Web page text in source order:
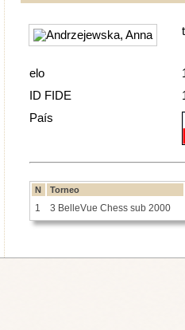
elo
ID FIDE
País
N Torneo
1 3 BelleVue Chess sub 2000